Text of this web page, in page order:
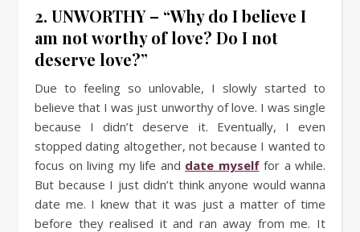
2. UNWORTHY – “Why do I believe I
am not worthy of love? Do I not
deserve love?”
Due to feeling so unlovable, I slowly started to
believe that I was just unworthy of love. I was single
because I didn’t deserve it. Eventually, I even
stopped dating altogether, not because I wanted to
focus on living my life and date myselffor a while.
But because I just didn’t think anyone would wanna
date me. I knew that it was just a matter of time
before they realised it and ran away from me. It